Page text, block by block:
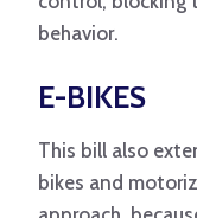
behavior.
E-BIKES
This bill also
bikes and